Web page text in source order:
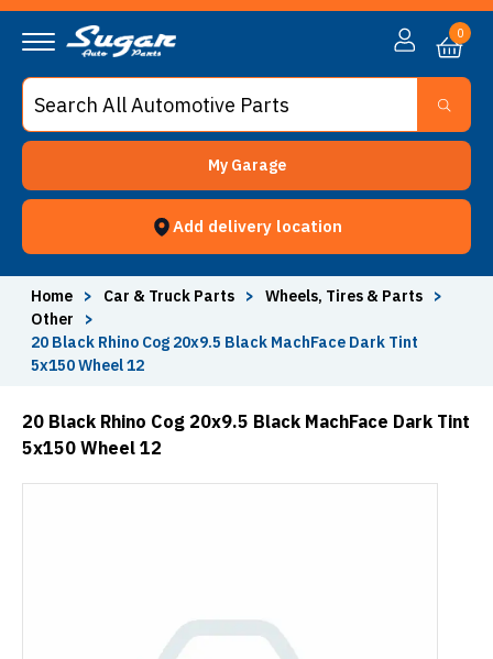
My Garage
Add delivery location
0
Home > Car & Truck Parts > Wheels, Tires & Parts
>
Other
>
20 Black Rhino Cog 20x9.5 Black MachFace Dark Tint
5x150 Wheel 12
20 Black Rhino Cog 20x9.5 Black MachFace Dark Tint
5x150 Wheel 12